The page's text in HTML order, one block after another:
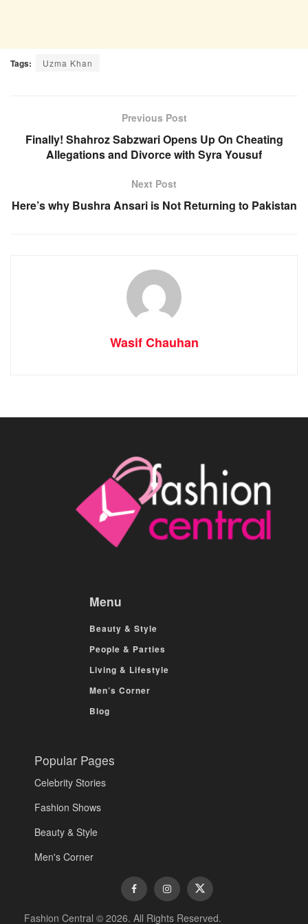
Tags: Uzma Khan
Previous Post
Finally! Shahroz Sabzwari Opens Up On Cheating
Allegations and Divorce with Syra Yousuf
Next Post
Here’s why Bushra Ansari is Not Returning to Pakistan
Wasif Chauhan
Menu
Beauty & Style
People & Parties
Living & Lifestyle
Men’s Corner
Blog
Popular Pages
Celebrity Stories
Fashion Shows
Beauty & Style
Men's Corner
Fashion Central © 2026. All Rights Reserved.